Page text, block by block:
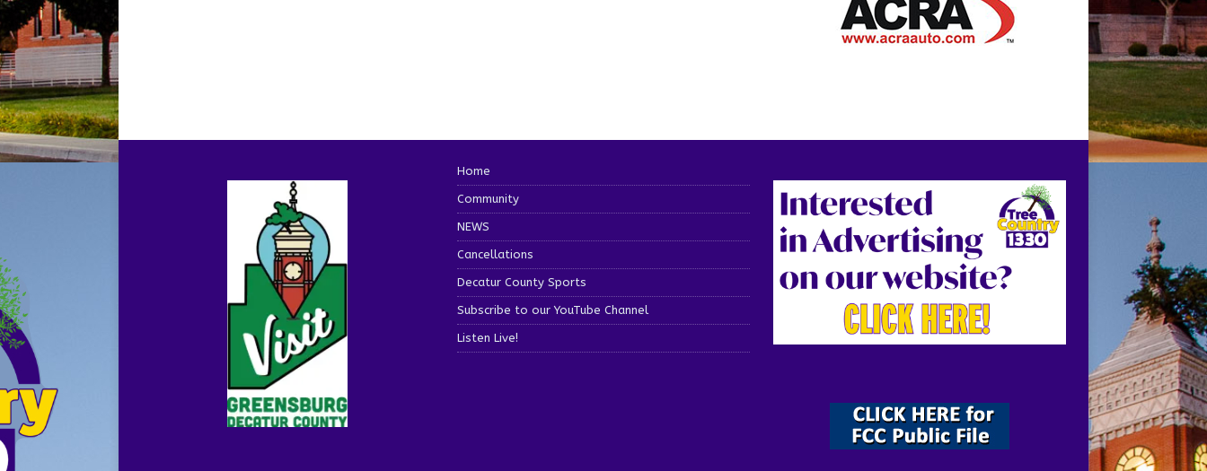
Home
Community
NEWS
Cancellations
Decatur County Sports
Subscribe to our YouTube Channel
Listen Live!